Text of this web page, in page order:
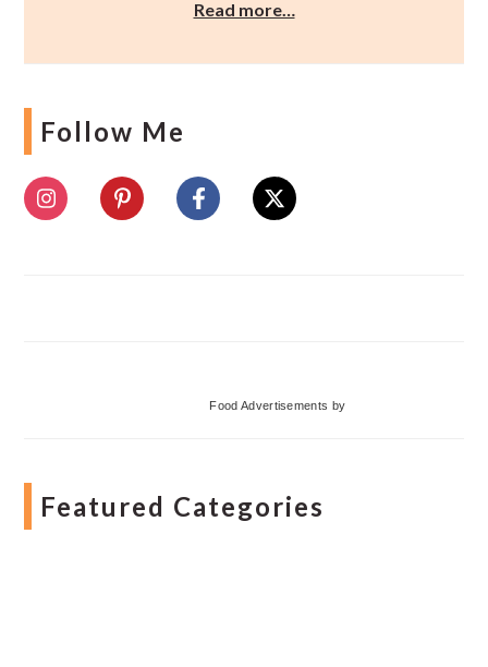
Read more…
Follow Me
Food Advertisements by
Featured Categories